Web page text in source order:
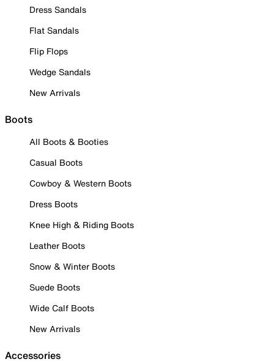
Dress Sandals
Flat Sandals
Flip Flops
Wedge Sandals
New Arrivals
Boots
All Boots & Booties
Casual Boots
Cowboy & Western Boots
Dress Boots
Knee High & Riding Boots
Leather Boots
Snow & Winter Boots
Suede Boots
Wide Calf Boots
New Arrivals
Accessories